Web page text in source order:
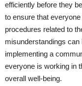
efficiently before they
to ensure that
procedures related to
misunderstandings can
implementing a
everyone is working in
overall well-being.